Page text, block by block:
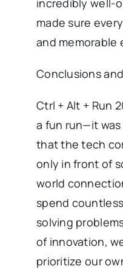
incredibly well-
made sure
and memorable
Conclusions
Ctrl + Alt + Run
a fun run—it
that the tech
only in front of
world
spend
solving
of innovation,
prioritize our